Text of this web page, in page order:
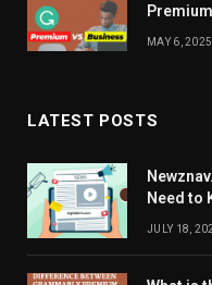
MAY 6, 2025
LATEST POSTS
Need to
JULY 18,